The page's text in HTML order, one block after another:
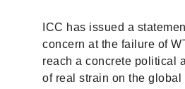
ICC has issued a
concern at the failure of
reach a concrete political
of real strain on the global